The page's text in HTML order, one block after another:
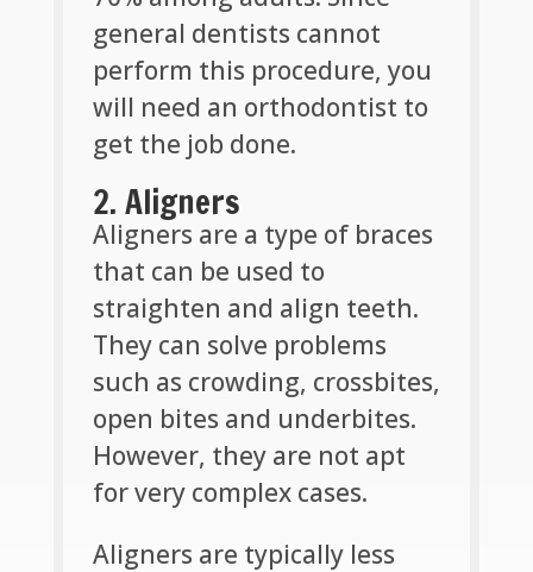
general dentists cannot
perform this procedure, you
will need an orthodontist to
get the job done.
2. Aligners
Aligners are a type of braces
that can be used to
straighten and align teeth.
They can solve problems
such as crowding, crossbites,
open bites and underbites.
However, they are not apt
for very complex cases.
Aligners are typically less